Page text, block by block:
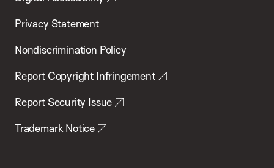
Privacy Statement
Nondiscrimination Policy
Report Copyright Infringement
Report Security Issue
Trademark Notice